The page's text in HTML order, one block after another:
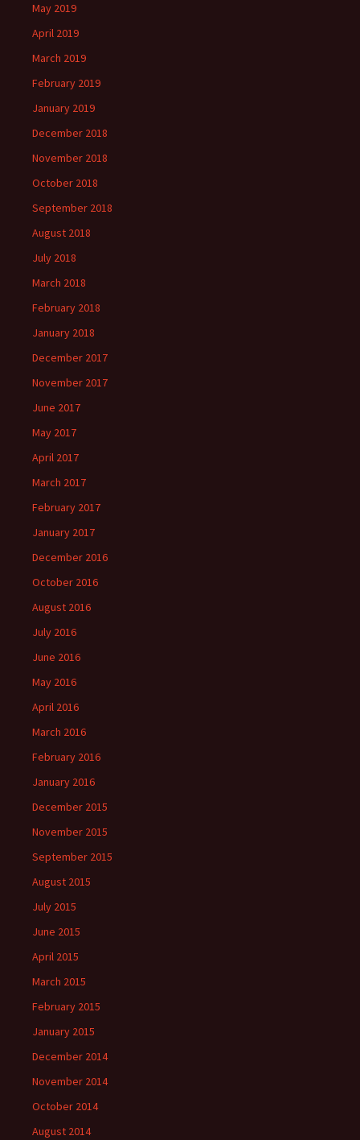
May 2019
April 2019
March 2019
February 2019
January 2019
December 2018
November 2018
October 2018
September 2018
August 2018
July 2018
March 2018
February 2018
January 2018
December 2017
November 2017
June 2017
May 2017
April 2017
March 2017
February 2017
January 2017
December 2016
October 2016
August 2016
July 2016
June 2016
May 2016
April 2016
March 2016
February 2016
January 2016
December 2015
November 2015
September 2015
August 2015
July 2015
June 2015
April 2015
March 2015
February 2015
January 2015
December 2014
November 2014
October 2014
August 2014